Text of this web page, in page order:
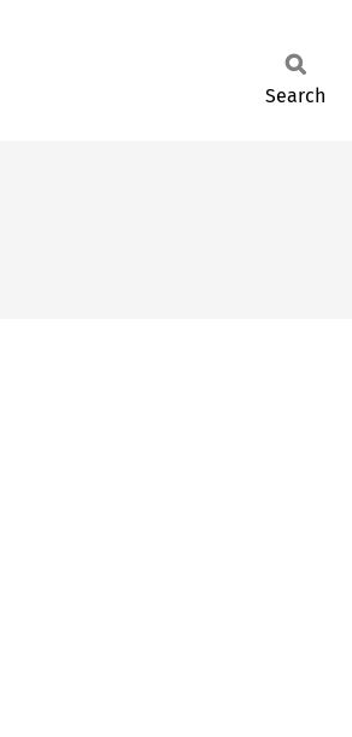
Search